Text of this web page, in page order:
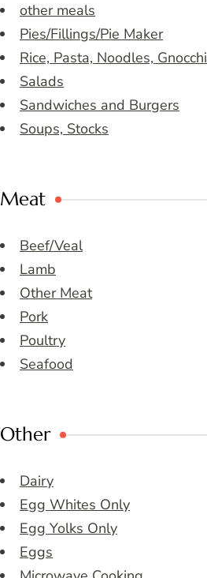
other meals
Pies/Fillings/Pie Maker
Rice, Pasta, Noodles, Gnocchi
Salads
Sandwiches and Burgers
Soups, Stocks
Meat
Beef/Veal
Lamb
Other Meat
Pork
Poultry
Seafood
Other
Dairy
Egg Whites Only
Egg Yolks Only
Eggs